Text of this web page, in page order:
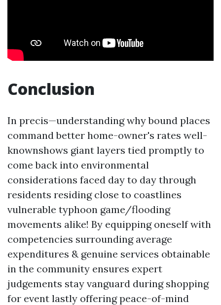
Conclusion
In precis—understanding why bound places
command better home-owner's rates well-
knownshows giant layers tied promptly to
come back into environmental
considerations faced day to day through
residents residing close to coastlines
vulnerable typhoon game/flooding
movements alike! By equipping oneself with
competencies surrounding average
expenditures & genuine services obtainable
in the community ensures expert
judgements stay vanguard during shopping
for event lastly offering peace-of-mind